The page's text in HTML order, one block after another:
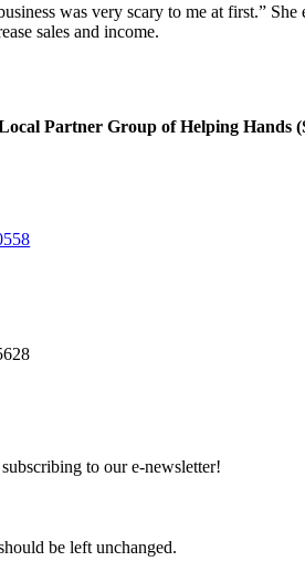
was very scary to me at first.”
sales and income.
Partner Group of Helping Hands
to our e-newsletter!
be left unchanged.